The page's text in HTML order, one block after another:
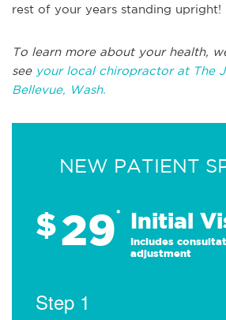
rest of your years standing upright!
To learn more about your health,
see your local chiropractor at The
Bellevue, Wash.
NEW PATIENT
$29* Initial
Includes
adjustment
Step 1